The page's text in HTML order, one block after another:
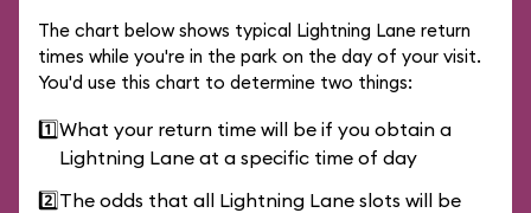
The chart below shows typical Lightning Lane return
times while you're in the park on the day of your visit.
You'd use this chart to determine two things:
1️⃣What your return time will be if you obtain a
Lightning Lane at a specific time of day
2️⃣The odds that all Lightning Lane slots will be